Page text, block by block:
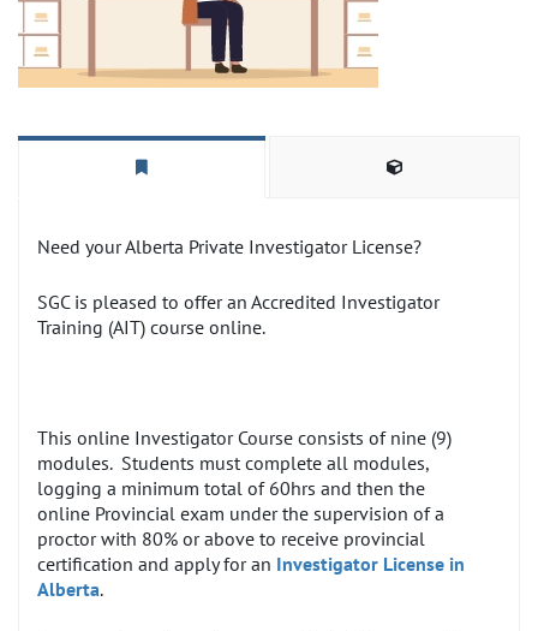
Need your Alberta Private Investigator License?
SGC is pleased to offer an Accredited Investigator
Training (AIT) course online.
This online Investigator Course consists of nine (9)
modules. Students must complete all modules,
logging a minimum total of 60hrs and then the
online Provincial exam under the supervision of a
proctor with 80% or above to receive provincial
certification and apply for an Investigator License in
Alberta.